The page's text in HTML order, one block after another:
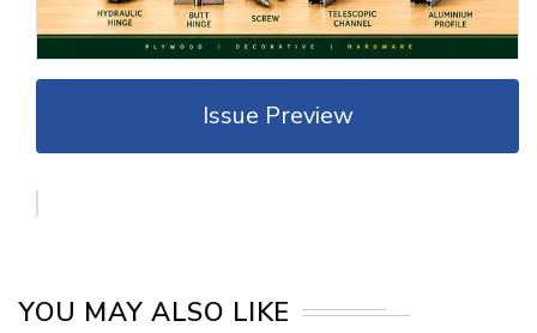
Issue Preview
YOU MAY ALSO LIKE